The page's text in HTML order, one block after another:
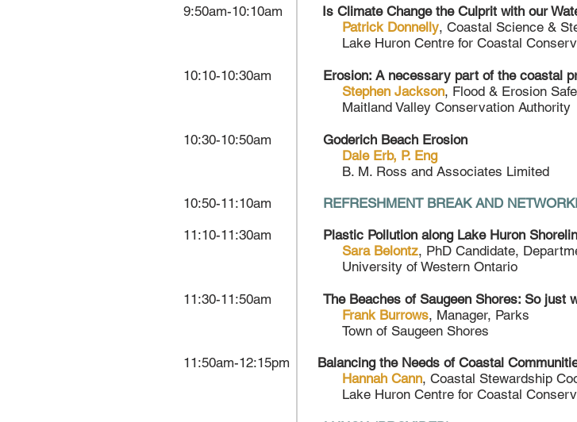
9:50am-10:10am Is Climate Change the Culprit with our
Patrick Donnelly, Coastal Science &
Lake Huron Centre for Coastal
10:10-10:30am Erosion: A necessary part of the coastal
Stephen Jackson, Flood & Erosion
Maitland Valley Conservation Authority
10:30-10:50am Goderich Beach Erosion
Dale Erb, P. Eng
B. M. Ross and Associates Limited
10:50-11:10am REFRESHMENT BREAK AND
11:10-11:30am Plastic Pollution along Lake Huron
Sara Belontz, PhD Candidate,
University of Western Ontario
11:30-11:50am The Beaches of Saugeen Shores: So just
Frank Burrows, Manager, Parks
Town of Saugeen Shores
11:50am-12:15pm Balancing the Needs of Coastal
Hannah Cann, Coastal Stewardship
Lake Huron Centre for Coastal